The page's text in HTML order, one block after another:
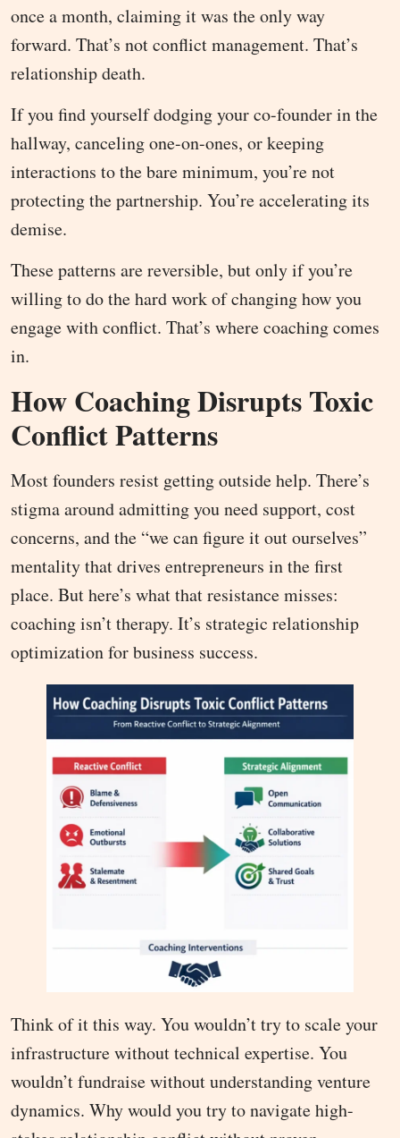
once a month, claiming it was the only way
forward. That’s not conflict management. That’s
relationship death.
If you find yourself dodging your co-founder in the
hallway, canceling one-on-ones, or keeping
interactions to the bare minimum, you’re not
protecting the partnership. You’re accelerating its
demise.
These patterns are reversible, but only if you’re
willing to do the hard work of changing how you
engage with conflict. That’s where coaching comes
in.
How Coaching Disrupts Toxic
Conflict Patterns
Most founders resist getting outside help. There’s
stigma around admitting you need support, cost
concerns, and the “we can figure it out ourselves”
mentality that drives entrepreneurs in the first
place. But here’s what that resistance misses:
coaching isn’t therapy. It’s strategic relationship
optimization for business success.
Think of it this way. You wouldn’t try to scale your
infrastructure without technical expertise. You
wouldn’t fundraise without understanding venture
dynamics. Why would you try to navigate high-